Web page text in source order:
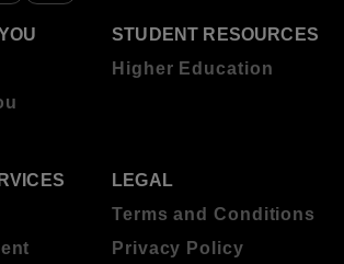
STUDENT RESOURCES
Higher Education
LEGAL
Terms and Conditions
Privacy Policy